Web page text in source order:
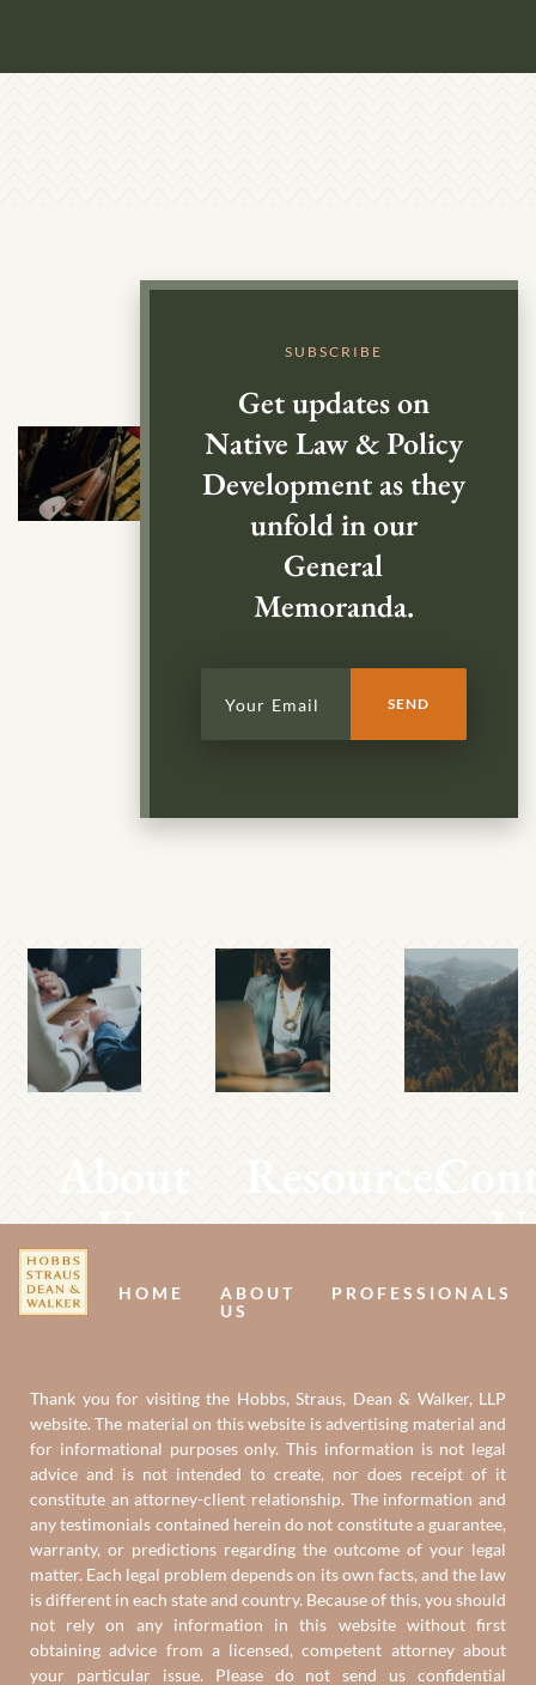
SUBSCRIBE
Get updates on
Native Law & Policy
Development as they
unfold in our
General
Memoranda.
About
Us
Resources
HOME
ABOUT
US
PROFESSIONALS
Thank you for visiting the Hobbs, Straus, Dean & Walker, LLP
website. The material on this website is advertising material and
for informational purposes only. This information is not legal
advice and is not intended to create, nor does receipt of it
constitute an attorney-client relationship. The information and
any testimonials contained herein do not constitute a guarantee,
warranty, or predictions regarding the outcome of your legal
matter. Each legal problem depends on its own facts, and the law
is different in each state and country. Because of this, you should
not rely on any information in this website without first
obtaining advice from a licensed, competent attorney about
your particular issue. Please do not send us confidential